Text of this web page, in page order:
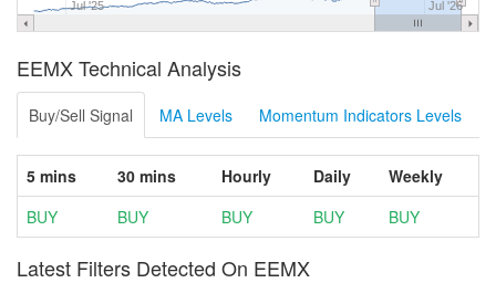
Jul '25 Jul '26
EEMX Technical Analysis
Buy/Sell Signal MA Levels Momentum Indicators Levels
5 mins 30 mins Hourly Daily
Weekly
BUY
BUY BUY BUY BUY
Latest Filters Detected On EEMX